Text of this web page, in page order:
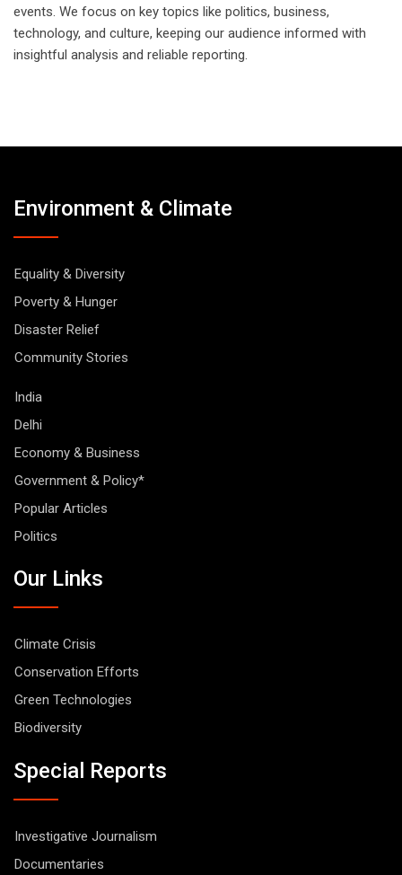
events. We focus on key topics like politics, business,
technology, and culture, keeping our audience informed with
insightful analysis and reliable reporting.
Environment & Climate
Equality & Diversity
Poverty & Hunger
Disaster Relief
Community Stories
India
Delhi
Economy & Business
Government & Policy*
Popular Articles
Politics
Our Links
Climate Crisis
Conservation Efforts
Green Technologies
Biodiversity
Special Reports
Investigative Journalism
Documentaries